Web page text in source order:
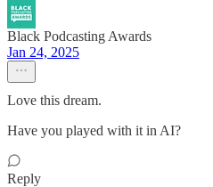
Black Podcasting Awards
Jan 24, 2025
Love this dream.
Have you played with it in AI?
Reply